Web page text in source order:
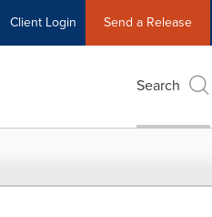
Client Login Send a Release
Search